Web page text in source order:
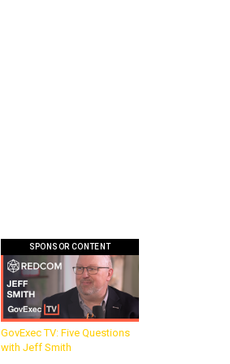
SPONSOR CONTENT
GovExec TV: Five Questions
with Jeff Smith